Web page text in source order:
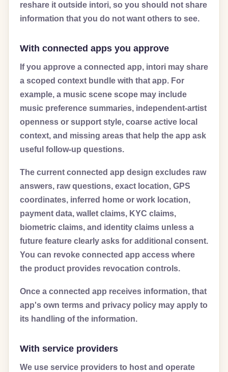
reshare it outside intori, so you should not share
information that you do not want others to see.
With connected apps you approve
If you approve a connected app, intori may share
a scoped context bundle with that app. For
example, a music scene scope may include
music preference summaries, independent-artist
openness or support style, coarse active local
context, and missing areas that help the app ask
useful follow-up questions.
The current connected app design excludes raw
answers, raw questions, exact location, GPS
coordinates, inferred home or work location,
payment data, wallet claims, KYC claims,
biometric claims, and identity claims unless a
future feature clearly asks for additional consent.
You can revoke connected app access where
the product provides revocation controls.
Once a connected app receives information, that
app's own terms and privacy policy may apply to
its handling of the information.
With service providers
We use service providers to host and operate